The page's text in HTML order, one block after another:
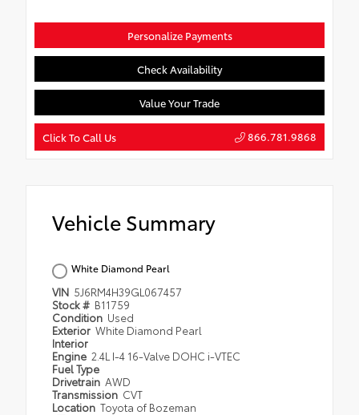
Personalize Payments
Check Availability
Value Your Trade
Click To Call Us 866.781.9868
Vehicle Summary
White Diamond Pearl
VIN 5J6RM4H39GL067457
Stock # B11759
Condition Used
Exterior White Diamond Pearl
Interior
Engine 2.4L I-4 16-Valve DOHC i-VTEC
Fuel Type
Drivetrain AWD
Transmission CVT
Location Toyota of Bozeman